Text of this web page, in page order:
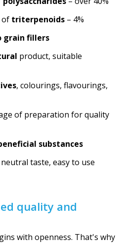
of triterpenoids – 4%
grain fillers
product, suitable
, colourings, flavourings,
of preparation for quality
substances
neutral taste, easy to use
quality and
with openness. That's why